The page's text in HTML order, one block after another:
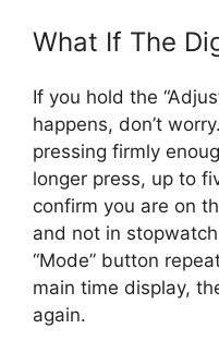
What If The
If you hold the
happens, don’t
pressing firmly
longer press, up to
confirm you are on
and not in
“Mode” button
main time display,
again.